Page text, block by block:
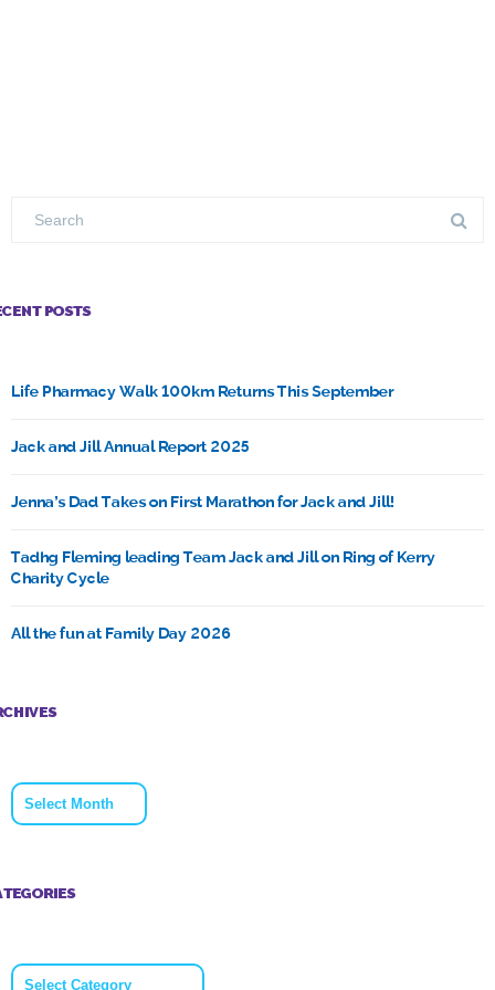
POSTS
Life Pharmacy Walk 100km Returns This September
Jack and Jill Annual Report 2025
Jenna’s Dad Takes on First Marathon for Jack and Jill!
Tadhg Fleming leading Team Jack and Jill on Ring of Kerry
Charity Cycle
All the fun at Family Day 2026
Archives
Categories